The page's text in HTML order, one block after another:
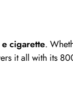
cigarette.
it all with its